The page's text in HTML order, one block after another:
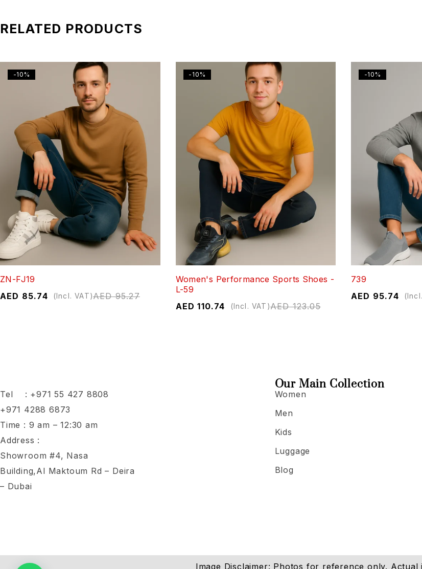
RELATED PRODUCTS
-10%
ZN-FJ19
AED95.27
AED 85.74 (Incl. VAT)
-10%
Women's Performance Sports Shoes -
L-59
AED123.05
AED 110.74 (Incl. VAT)
-10%
739
AED 95.74
Tel : +971 55 427 8808
+971 4288 6873
Time : 9 am – 12:30 am
Address :
Showroom #4, Nasa
Building,Al Maktoum Rd – Deira
– Dubai
Our Main Collection
Women
Men
Kids
Luggage
Blog
Image Disclaimer: Photos for reference only. Actual